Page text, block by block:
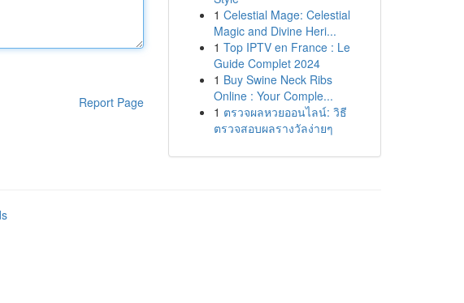
Report Page
1 Celestial Mage: Celestial
Magic and Divine Heri...
1 Top IPTV en France : Le
Guide Complet 2024
1 Buy Swine Neck Ribs
Online : Your Comple...
1 ตรวจผลหวยออนไลน์: วิธี
ตรวจสอบผลรางวัลง่ายๆ